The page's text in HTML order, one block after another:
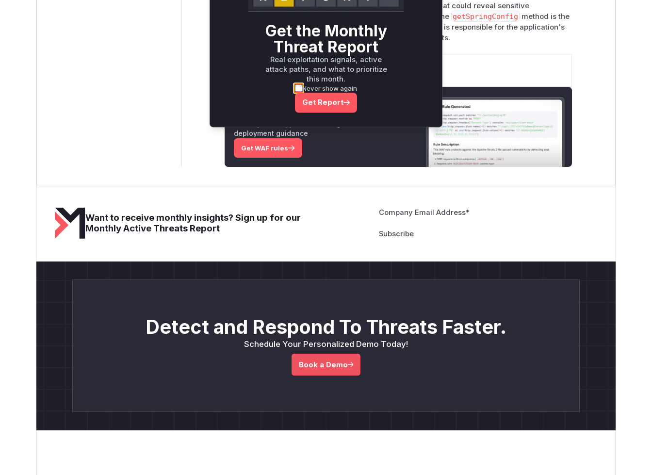
This allowed any unauthenticated user to access endpoints that could reveal sensitive
information about the application's state and configuration. The getSpringConfig method is the
most direct runtime indicator related to this vulnerability, as it is responsible for the application's
configuration that led to the exposure of the actuator endpoints.
Vulnerable functions
Only Mi**o us*rs **n s** t*is s**tion
Unlock WAF rules for this CVE
Generate vendor-ready rules for the observed
deployment guidance
Get WAF rules
Want to receive monthly insights? Sign up for our
Monthly Active Threats Report
Company Email Address*
Detect and Respond To Threats Faster.
Schedule Your Personalized Demo Today!
Book a Demo
Get the Monthly
Threat Report
Real exploitation signals, active
attack paths, and what to prioritize
this month.
Never show again
Get Report